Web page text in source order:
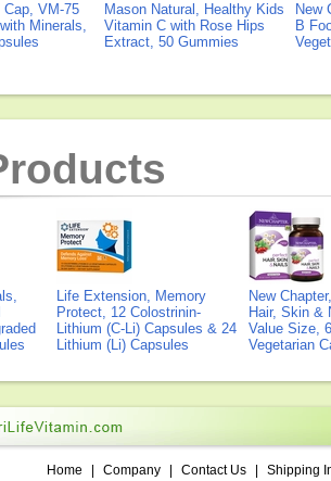
Cap, VM-75
Minerals,
Mason Natural, Healthy Kids
Vitamin C with Rose Hips
Extract, 50 Gummies
New
B
Life Extension, Memory
Protect, 12 Colostrinin-
Lithium (C-Li) Capsules & 24
Lithium (Li) Capsules
New
Hair, Skin &
Value Size,
Vegetarian
Home Company Contact Us
Shipping